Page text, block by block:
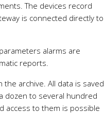
The devices record
is connected directly to
alarms are
reports.
archive. All data is saved
dozen to several hundred
access to them is possible